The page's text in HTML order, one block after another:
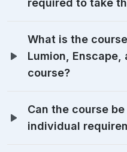
What is the
Lumion, Enscape,
course?
Can the course
individual